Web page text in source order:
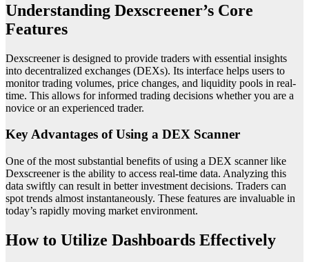
Understanding Dexscreener’s Core
Features
Dexscreener is designed to provide traders with essential insights
into decentralized exchanges (DEXs). Its interface helps users to
monitor trading volumes, price changes, and liquidity pools in real-
time. This allows for informed trading decisions whether you are a
novice or an experienced trader.
Key Advantages of Using a DEX Scanner
One of the most substantial benefits of using a DEX scanner like
Dexscreener is the ability to access real-time data. Analyzing this
data swiftly can result in better investment decisions. Traders can
spot trends almost instantaneously. These features are invaluable in
today’s rapidly moving market environment.
How to Utilize Dashboards Effectively